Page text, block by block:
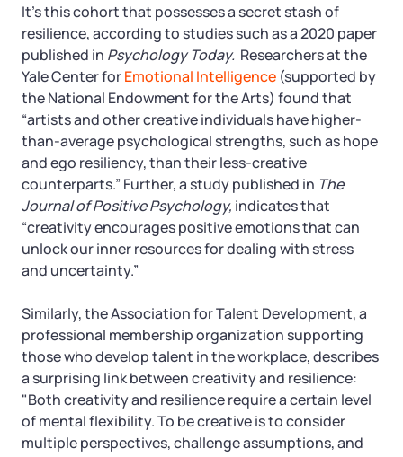
It’s this cohort that possesses a secret stash of
resilience, according to studies such as a 2020 paper
published in Psychology Today. Researchers at the
Yale Center forEmotional Intelligence (supported by
the National Endowment for the Arts) found that
“artists and other creative individuals have higher-
than-average psychological strengths, such as hope
and ego resiliency, than their less-creative
counterparts.” Further, a study published in The
Journal of Positive Psychology, indicates that
“creativity encourages positive emotions that can
unlock our inner resources for dealing with stress
and uncertainty.”
Similarly, the Association for Talent Development, a
professional membership organization supporting
those who develop talent in the workplace, describes
a surprising link between creativity and resilience:
"Both creativity and resilience require a certain level
of mental flexibility. To be creative is to consider
multiple perspectives, challenge assumptions, and